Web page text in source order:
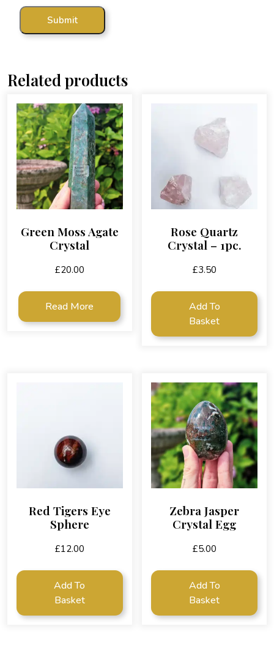
Related products
Green Moss Agate
Crystal
£20.00
Read More
Rose Quartz
Crystal – 1pc.
£3.50
Add To
Basket
Red Tigers Eye
Sphere
£12.00
Add To
Basket
Zebra Jasper
Crystal Egg
£5.00
Add To
Basket